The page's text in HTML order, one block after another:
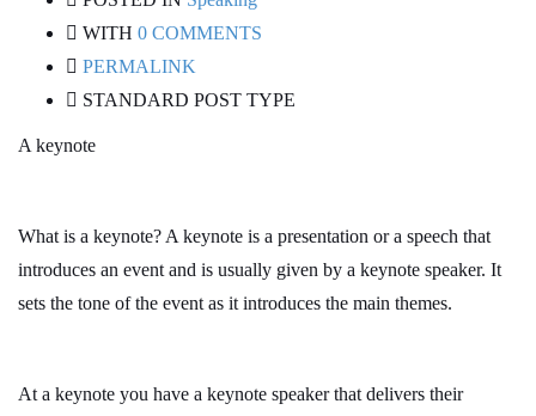
WITH 0 COMMENTS
PERMALINK
STANDARD POST TYPE
A keynote
What is a keynote? A keynote is a presentation or a speech that
introduces an event and is usually given by a keynote speaker. It
sets the tone of the event as it introduces the main themes.
At a keynote you have a keynote speaker that delivers their